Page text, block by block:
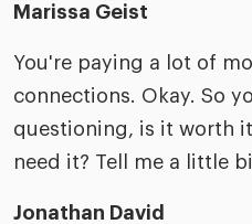
Marissa Geist
You're paying a lot of
connections. Okay. So
questioning, is it worth
need it? Tell me a little
Jonathan David